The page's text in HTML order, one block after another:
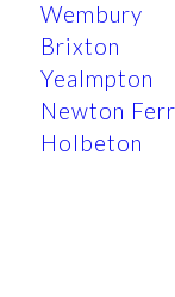
Wembury
Brixton
Yealmpton
Newton
Holbeton